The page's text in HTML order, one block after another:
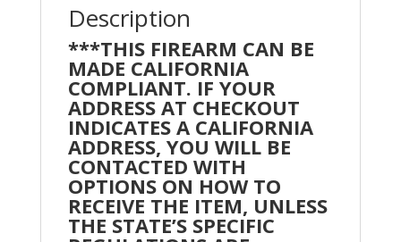
Description
***THIS FIREARM CAN BE
MADE CALIFORNIA
COMPLIANT. IF YOUR
ADDRESS AT CHECKOUT
INDICATES A CALIFORNIA
ADDRESS, YOU WILL BE
CONTACTED WITH
OPTIONS ON HOW TO
RECEIVE THE ITEM, UNLESS
THE STATE’S SPECIFIC